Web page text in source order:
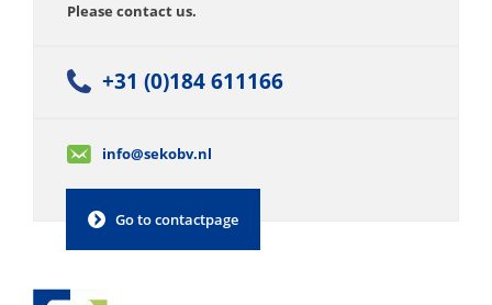
Please contact us.
+31 (0)184 611166
info@sekobv.nl
Go to contactpage